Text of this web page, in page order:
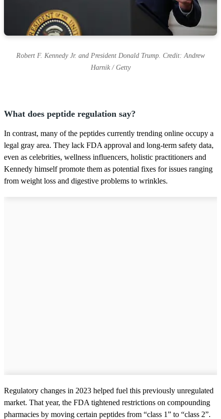
Robert F. Kennedy Jr. and President Donald Trump. Credit: Andrew
Harnik / Getty
What does peptide regulation say?
In contrast, many of the peptides currently trending online occupy a
legal gray area. They lack FDA approval and long-term safety data,
even as celebrities, wellness influencers, holistic practitioners and
Kennedy himself promote them as potential fixes for issues ranging
from weight loss and digestive problems to wrinkles.
Regulatory changes in 2023 helped fuel this previously unregulated
market. That year, the FDA tightened restrictions on compounding
pharmacies by moving certain peptides from “class 1” to “class 2”.